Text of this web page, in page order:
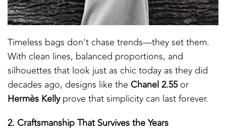
Timeless bags don’t chase trends—they set them.
With clean lines, balanced proportions, and
silhouettes that look just as chic today as they did
decades ago, designs like the Chanel 2.55or
Hermès Kellyprove that simplicity can last forever.
2. Craftsmanship That Survives the Years